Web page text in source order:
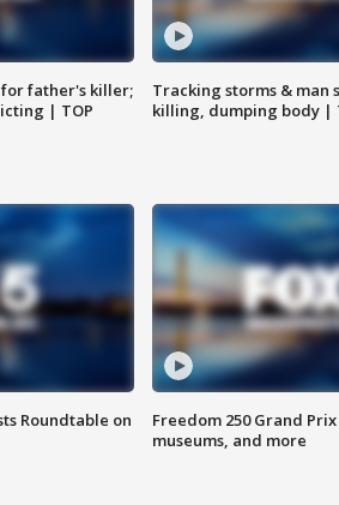
father's killer;
| TOP
Tracking storms & man
killing, dumping body |
Roundtable on
Freedom 250 Grand
museums, and more